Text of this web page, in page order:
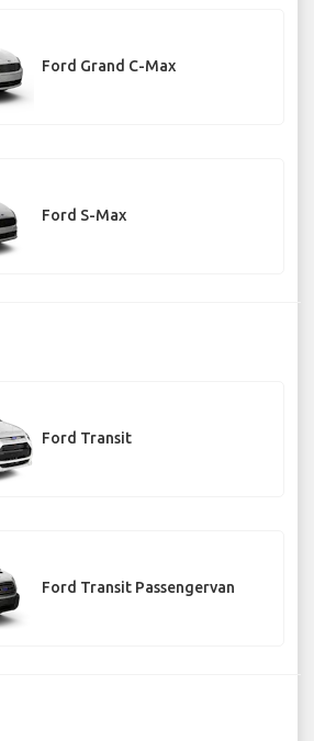
Ford Grand C-Max
Ford S-Max
Ford Transit
Ford Transit Passengervan